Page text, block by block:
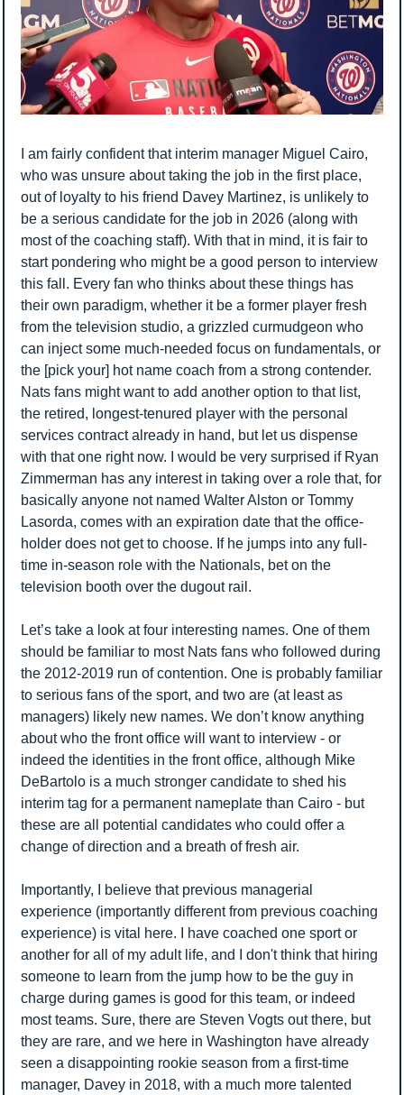
I am fairly confident that interim manager Miguel Cairo,
who was unsure about taking the job in the first place,
out of loyalty to his friend Davey Martinez, is unlikely to
be a serious candidate for the job in 2026 (along with
most of the coaching staff). With that in mind, it is fair to
start pondering who might be a good person to interview
this fall. Every fan who thinks about these things has
their own paradigm, whether it be a former player fresh
from the television studio, a grizzled curmudgeon who
can inject some much-needed focus on fundamentals, or
the [pick your] hot name coach from a strong contender.
Nats fans might want to add another option to that list,
the retired, longest-tenured player with the personal
services contract already in hand, but let us dispense
with that one right now. I would be very surprised if Ryan
Zimmerman has any interest in taking over a role that, for
basically anyone not named Walter Alston or Tommy
Lasorda, comes with an expiration date that the office-
holder does not get to choose. If he jumps into any full-
time in-season role with the Nationals, bet on the
television booth over the dugout rail.
Let’s take a look at four interesting names. One of them
should be familiar to most Nats fans who followed during
the 2012-2019 run of contention. One is probably familiar
to serious fans of the sport, and two are (at least as
managers) likely new names. We don’t know anything
about who the front office will want to interview - or
indeed the identities in the front office, although Mike
DeBartolo is a much stronger candidate to shed his
interim tag for a permanent nameplate than Cairo - but
these are all potential candidates who could offer a
change of direction and a breath of fresh air.
Importantly, I believe that previous managerial
experience (importantly different from previous coaching
experience) is vital here. I have coached one sport or
another for all of my adult life, and I don't think that hiring
someone to learn from the jump how to be the guy in
charge during games is good for this team, or indeed
most teams. Sure, there are Steven Vogts out there, but
they are rare, and we here in Washington have already
seen a disappointing rookie season from a first-time
manager, Davey in 2018, with a much more talented